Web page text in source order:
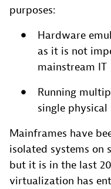
purposes:
Hardware
as it is not
mainstream IT
Running
single
Mainframes have
isolated systems on
but it is in the last
virtualization has